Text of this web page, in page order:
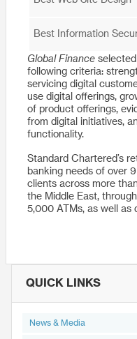
Best Information
Global Finance
following criteria:
servicing digital
use digital offerings,
of product offerings,
from digital initiatives,
functionality.
Standard Chartered’s
banking needs of over
clients across more
the Middle East,
5,000 ATMs, as well as
QUICK LINKS
News & Media